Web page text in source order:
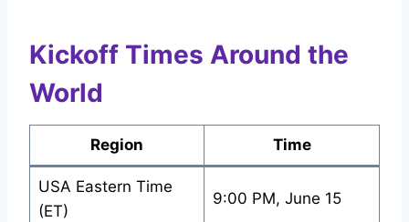
Kickoff Times Around the
World
Region Time
USA Eastern Time
(ET)
9:00 PM, June 15